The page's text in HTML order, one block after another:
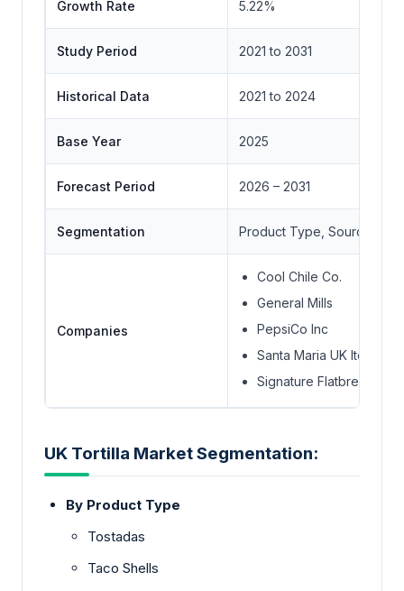
Growth Rate 5.22%
Study Period 2021 to 2031
Historical Data 2021 to 2024
Base Year 2025
Forecast Period 2026 – 2031
Segmentation Product Type, Source
Companies
Cool Chile Co.
General Mills
PepsiCo Inc
Santa Maria UK ltd.
Signature Flatbreads Ltd.
UK Tortilla Market Segmentation:
By Product Type
Tostadas
Taco Shells